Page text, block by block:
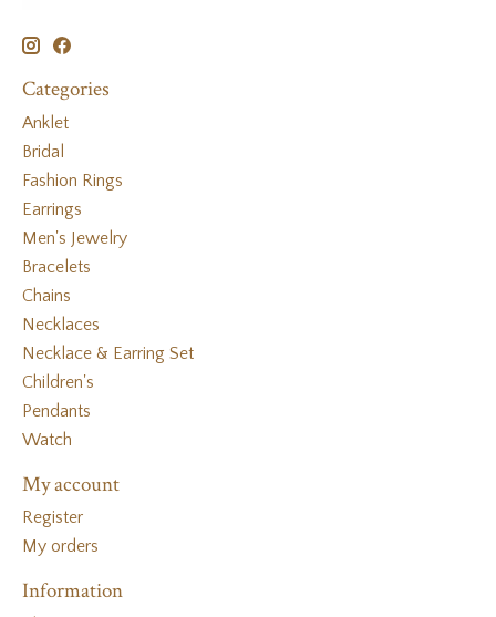
Categories
Anklet
Bridal
Fashion Rings
Earrings
Men's Jewelry
Bracelets
Chains
Necklaces
Necklace & Earring Set
Children's
Pendants
Watch
My account
Register
My orders
Information